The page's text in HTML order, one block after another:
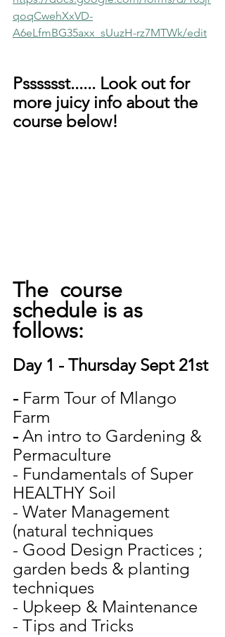
qoqCwehXxVD-
A6eLfmBG35axx_sUuzH-rz7MTWk/edit
Psssssst...... Look out for
more juicy info about the
course below!
The  course
schedule is as
follows:
Day 1 - Thursday Sept 21st
- Farm Tour of Mlango
Farm
- An intro to Gardening &
Permaculture
- Fundamentals of Super
HEALTHY Soil
- Water Management
(natural techniques
- Good Design Practices ;
garden beds & planting
techniques
- Upkeep & Maintenance
- Tips and Tricks